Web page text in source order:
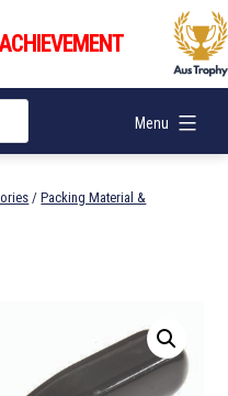
Menu
/Packing Material &